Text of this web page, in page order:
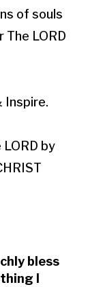
of souls
The LORD
Inspire.
by
bless
I